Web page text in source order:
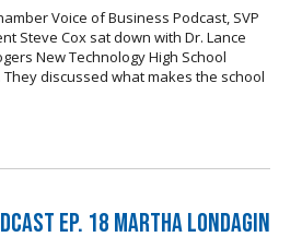
Voice of Business Podcast, SVP
Steve Cox sat down with Dr. Lance
New Technology High School
They discussed what makes the school
Ep. 18 Martha Londagin